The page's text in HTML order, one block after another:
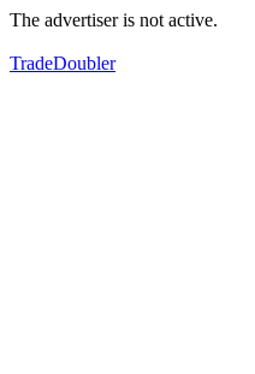
The advertiser is not active.
TradeDoubler